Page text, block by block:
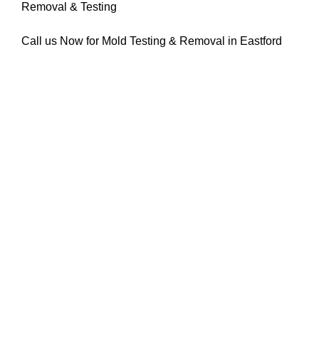
Removal & Testing
Call us Now for Mold Testing & Removal in Eastford